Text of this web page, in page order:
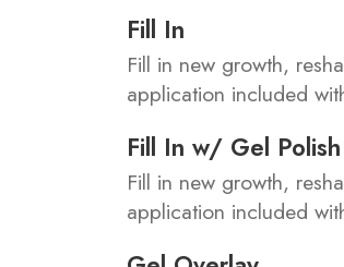
Fill In
Fill in new growth,
application included
Fill In w/ Gel Polish
Fill in new growth,
application included